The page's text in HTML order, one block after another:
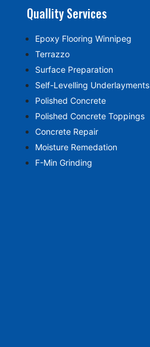
Quallity Services
Epoxy Flooring Winnipeg
Terrazzo
Surface Preparation
Self-Levelling Underlayments
Polished Concrete
Polished Concrete Toppings
Concrete Repair
Moisture Remedation
F-Min Grinding